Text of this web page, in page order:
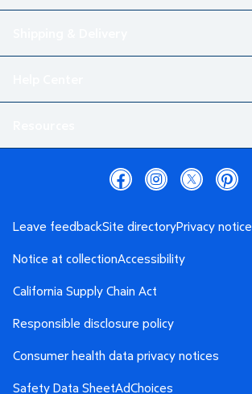
Leave feedbackSite directoryPrivacy notice
Notice at collectionAccessibility
California Supply Chain Act
Responsible disclosure policy
Consumer health data privacy notices
Safety Data SheetAdChoices